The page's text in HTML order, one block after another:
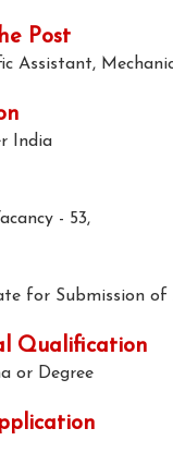
Post
Assistant,
India
- 53,
for Submission
Qualification
or Degree